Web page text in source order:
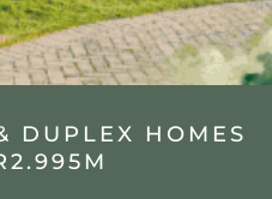
DUPLEX HOMES